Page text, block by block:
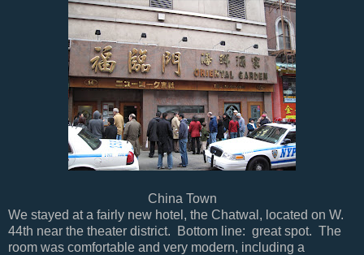
China Town
We stayed at a fairly new hotel, the Chatwal, located on W.
44th near the theater district. Bottom line: great spot. The
room was comfortable and very modern, including a